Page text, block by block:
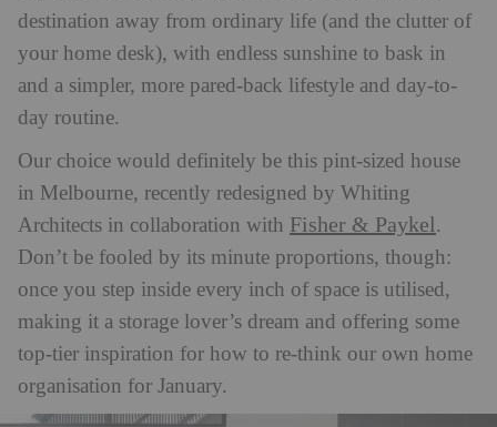
destination away from ordinary life (and the clutter of
your home desk), with endless sunshine to bask in
and a simpler, more pared-back lifestyle and day-to-
day routine.
Our choice would definitely be this pint-sized house
in Melbourne, recently redesigned by Whiting
Architects in collaboration with Fisher & Paykel.
Don’t be fooled by its minute proportions, though:
once you step inside every inch of space is utilised,
making it a storage lover’s dream and offering some
top-tier inspiration for how to re-think our own home
organisation for January.